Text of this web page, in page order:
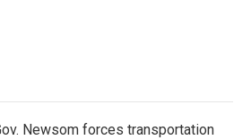
Newsom forces transportation